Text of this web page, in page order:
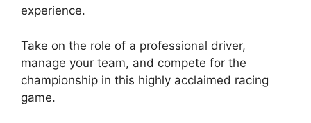
experience.
Take on the role of a professional driver,
manage your team, and compete for the
championship in this highly acclaimed racing
game.